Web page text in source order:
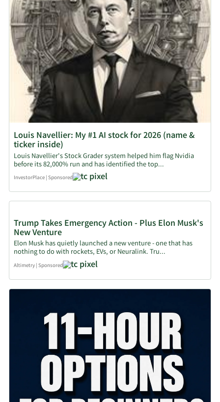
Louis Navellier: My #1 AI stock for 2026 (name &
ticker inside)
Louis Navellier's Stock Grader system helped him flag Nvidia
before its 82,000% run and has identified the top...
InvestorPlace Sponsored
Trump Takes Emergency Action - Plus Elon Musk's
New Venture
Elon Musk has quietly launched a new venture - one that has
nothing to do with rockets, EVs, or Neuralink. Tru...
Altimetry Sponsored